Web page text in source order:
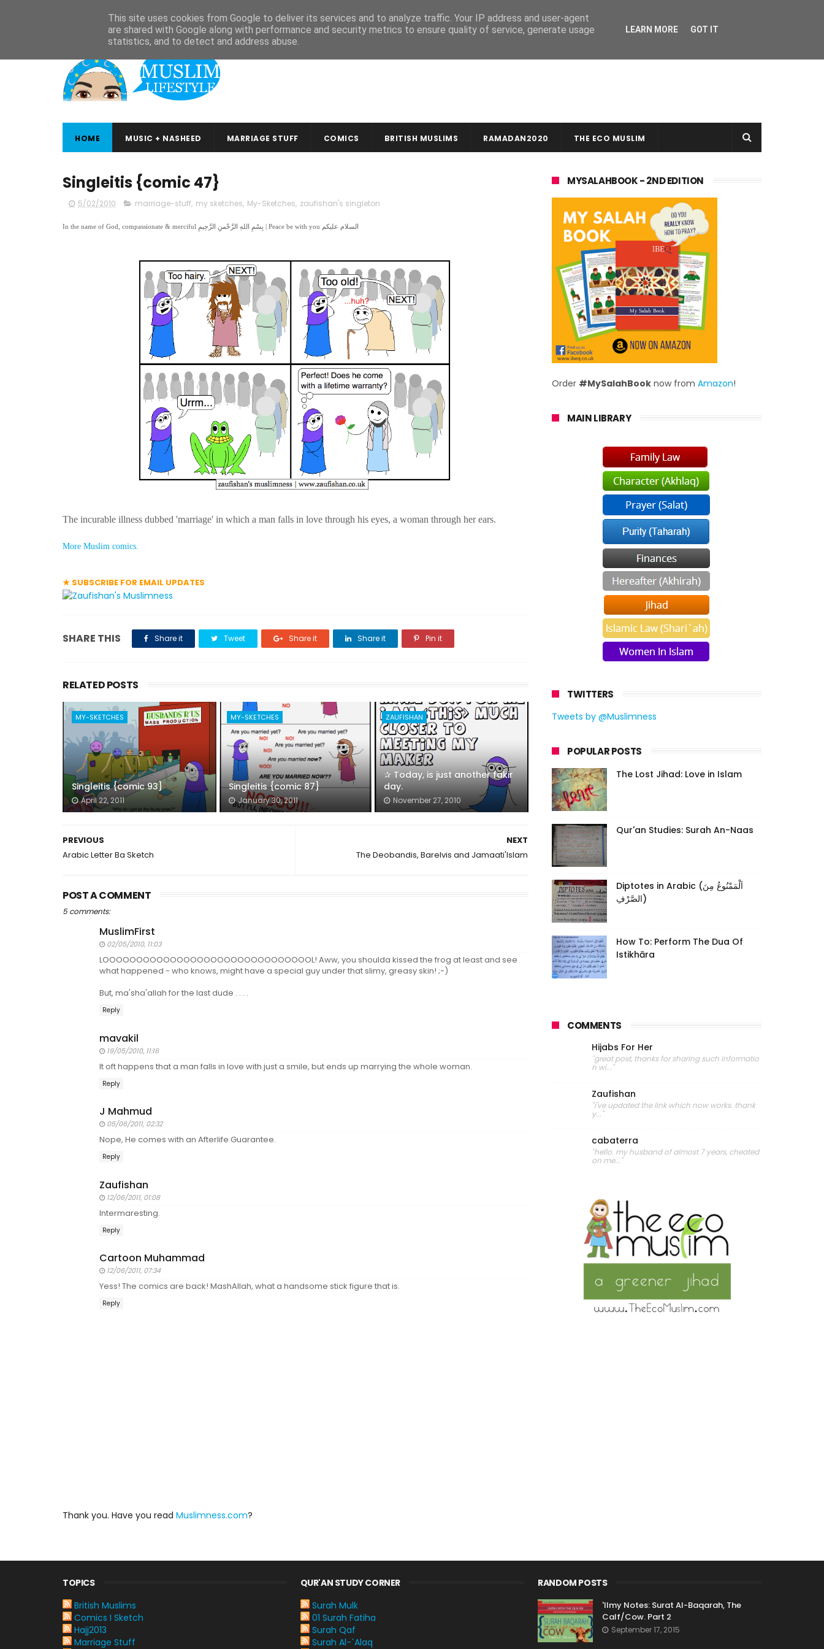
CONTACT ARABIC STUDIES QURAN STUDIES MUSLIM CRAFTS NEWSLETTER
HOME MUSIC + NASHEED MARRIAGE STUFF COMICS BRITISH MUSLIMS RAMADAN2020 THE ECO MUSLIM
Singleitis {comic 47}
5/02/2010 marriage-stuff, my sketches, My-Sketches, zaufishan's singleton
In the name of God, compassionate & merciful بِسْمِ اللهِ الرَّحْمنِ الرَّحِيمِ | Peace be with you السلام عليكم
The incurable illness dubbed 'marriage' in which a man falls in love through his eyes, a woman through her ears.
More Muslim comics.
★ SUBSCRIBE FOR EMAIL UPDATES
SHARE THIS Share it Tweet Share it Share it Pin it
RELATED POSTS
MY-SKETCHES
Singleitis {comic 93}
April 22, 2011
MY-SKETCHES
Singleitis {comic 87}
January 30, 2011
ZAUFISHAN
✰ Today, is just another fakir
day.
November 27, 2010
NEXT
The Deobandis, Barelvis and Jamaati'Islam
PREVIOUS
Arabic Letter Ba Sketch
POST A COMMENT
5 comments:
MuslimFirst
02/05/2010, 11:03
LOOOOOOOOOOOOOOOOOOOOOOOOOOOOOOOL! Aww, you shoulda kissed the frog at least and see
what happened - who knows, might have a special guy under that slimy, greasy skin! ;-)
But, ma'sha'allah for the last dude . . . .
Reply
mavakil
19/05/2010, 11:16
It oft happens that a man falls in love with just a smile, but ends up marrying the whole woman.
Reply
J Mahmud
05/06/2011, 02:32
Nope, He comes with an Afterlife Guarantee.
Reply
Zaufishan
12/06/2011, 01:08
Intermaresting.
Reply
Cartoon Muhammad
12/06/2011, 07:34
Yess! The comics are back! MashAllah, what a handsome stick figure that is.
Reply
Thank you. Have you read Muslimness.com?
MYSALAHBOOK - 2ND EDITION
Order #MySalahBook now from Amazon!
MAIN LIBRARY
TWITTERS
Tweets by @Muslimness
POPULAR POSTS
The Lost Jihad: Love in Islam
Qur'an Studies: Surah An-Naas
Diptotes in Arabic (اَلْمَمْنُوعُ مِنَ
الصَّرْفِ)
How To: Perform The Dua Of
Istikhāra
COMMENTS
Hijabs For Her
"great post, thanks for sharing such informatio
n wi..."
Zaufishan
"i've updated the link which now works. thank
y..."
cabaterra
"hello. my husband of almost 7 years, cheated
on me..."
TOPICS
British Muslims
Comics I Sketch
Hajj2013
Marriage Stuff
QUR'AN STUDY CORNER
Surah Mulk
01 Surah Fatiha
Surah Qaf
Surah Al-`Alaq
RANDOM POSTS
'Ilmy Notes: Surat Al-Baqarah, The
Calf/Cow. Part 2
September 17, 2015
This site uses cookies from Google to deliver its services and to analyze traffic. Your IP address and user-agent
are shared with Google along with performance and security metrics to ensure quality of service, generate usage
statistics, and to detect and address abuse.
LEARN MORE GOT IT